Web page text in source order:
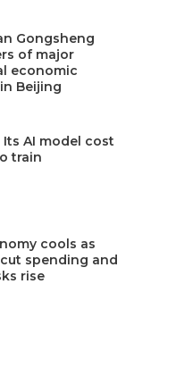
Gongsheng
of major
economic
Beijing
Its AI model cost
train
cools as
spending and
rise